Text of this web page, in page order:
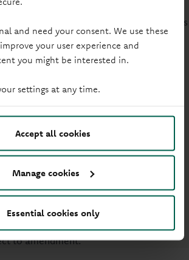
and need your consent. We use these
your user experience and
you might be interested in.
settings at any time.
Accept all cookies
Manage cookies
Essential cookies only
and actions.
where possible, environmental impacts
activities and the environmental
development and adjust our plans
management system by using this
for setting a programme of
and objectives for our activities to
performance. In turn, we will
review the effectiveness of our
Statement under formal document
available to relevant interested parties,
this policy will also be periodically
its ongoing suitability and, where
to amendment.